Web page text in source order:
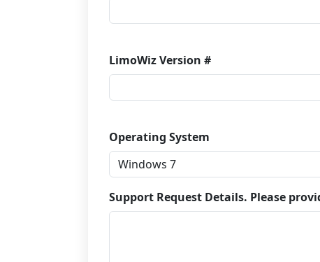
LimoWiz Version #
Operating System
Support Request Details. Please